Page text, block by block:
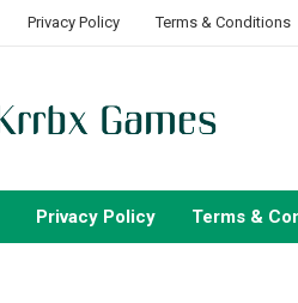
Privacy Policy Terms & Conditions
Privacy Policy Terms &